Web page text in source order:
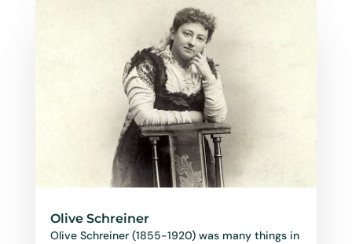
Olive Schreiner
Olive Schreiner (1855-1920) was many things in